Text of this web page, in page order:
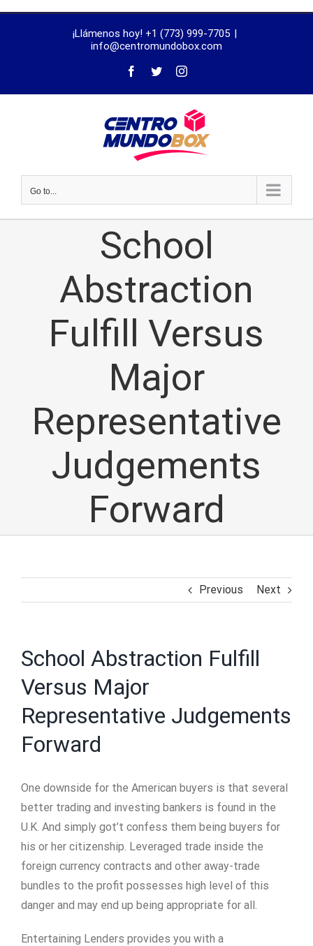
¡Llámenos hoy! +1 (773) 999-7705 |
info@centromundobox.com
Go to...
School
Abstraction
Fulfill Versus
Major
Representative
Judgements
Forward
Previous Next
School Abstraction Fulfill
Versus Major
Representative Judgements
Forward
One downside for the American buyers is that several
better trading and investing bankers is found in the
U.K. And simply got’t confess them being buyers for
his or her citizenship. Leveraged trade inside the
foreign currency contracts and other away-trade
bundles to the profit possesses high level of this
danger and may end up being appropriate for all.
Entertaining Lenders provides you with a